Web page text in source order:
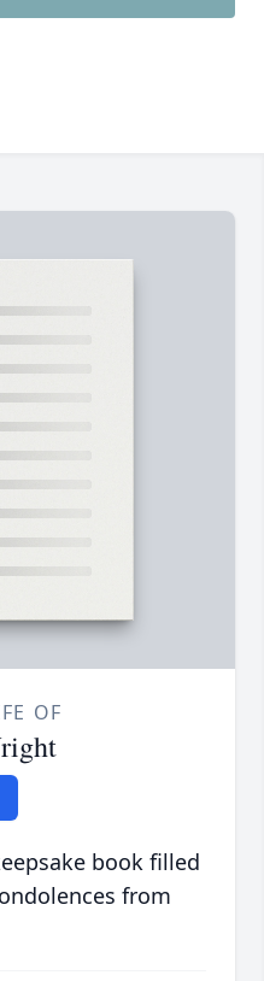
OF
book filled
from